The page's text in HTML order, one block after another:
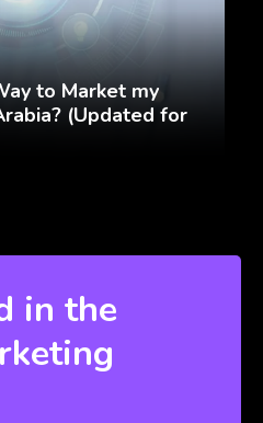
to Market my
(Updated for
in the